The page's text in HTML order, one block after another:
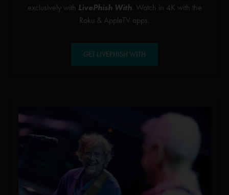
exclusively with LivePhish With. Watch in 4K with the
Roku & AppleTV apps.
GET LIVEPHISH WITH